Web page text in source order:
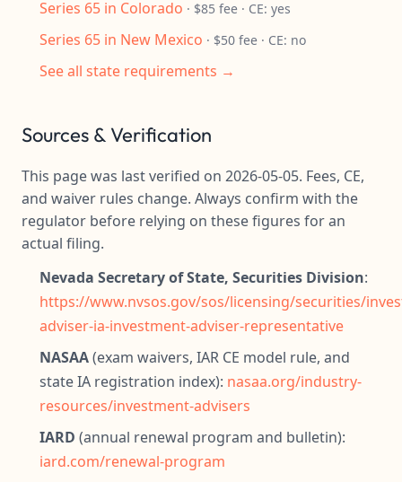
Series 65 in Colorado · $85 fee · CE: yes
Series 65 in New Mexico · $50 fee · CE: no
See all state requirements →
Sources & Verification
This page was last verified on 2026-05-05. Fees, CE,
and waiver rules change. Always confirm with the
regulator before relying on these figures for an
actual filing.
Nevada Secretary of State, Securities Division:
https://www.nvsos.gov/sos/licensing/securities/
adviser-ia-investment-adviser-representative
NASAA(exam waivers, IAR CE model rule, and
state IA registration index): nasaa.org/industry-
resources/investment-advisers
IARD (annual renewal program and bulletin):
iard.com/renewal-program